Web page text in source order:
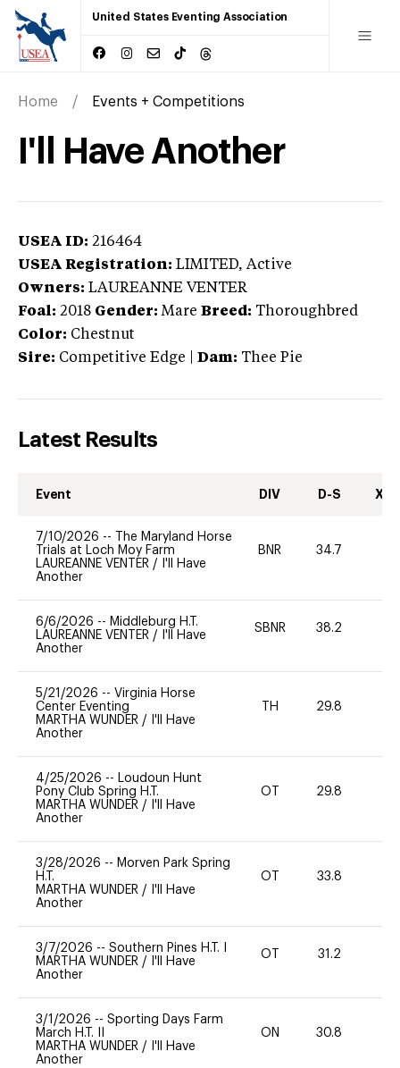
United States Eventing Association
Home Events + Competitions
I'll Have Another
USEA ID: 216464
USEA Registration: LIMITED, Active
Owners: LAUREANNE VENTER
Foal: 2018 Gender: Mare Breed: Thoroughbred
Color: Chestnut
Sire: Competitive Edge Dam: Thee Pie
Latest Results
Event DIV D-S XC-
7/10/2026 --
The Maryland Horse
Trials at Loch Moy Farm
LAUREANNE VENTER /
I'll Have
Another
BNR 34.7
6/6/2026 -- Middleburg H.T.
LAUREANNE VENTER /
I'll Have
Another
SBNR 38.2
5/21/2026 -- Virginia Horse
Center Eventing
MARTHA WUNDER /
I'll Have
Another
TH 29.8
4/25/2026 -- Loudoun Hunt
Pony Club Spring H.T.
MARTHA WUNDER /
I'll Have
Another
OT 29.8
3/28/2026 -- Morven Park Spring
H.T.
MARTHA WUNDER /
I'll Have
Another
OT 33.8
3/7/2026 -- Southern Pines H.T. I
MARTHA WUNDER /
I'll Have
Another
OT 31.2
3/1/2026 -- Sporting Days Farm
March H.T. II
MARTHA WUNDER /
I'll Have
Another
ON 30.8